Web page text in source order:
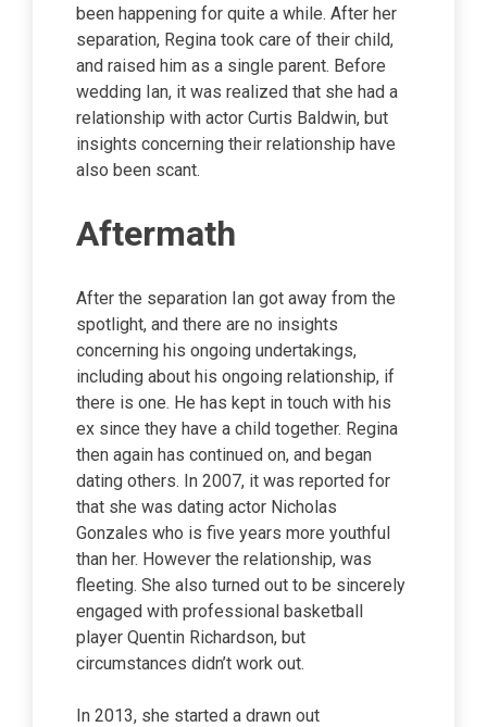
been happening for quite a while. After her
separation, Regina took care of their child,
and raised him as a single parent. Before
wedding Ian, it was realized that she had a
relationship with actor Curtis Baldwin, but
insights concerning their relationship have
also been scant.
Aftermath
After the separation Ian got away from the
spotlight, and there are no insights
concerning his ongoing undertakings,
including about his ongoing relationship, if
there is one. He has kept in touch with his
ex since they have a child together. Regina
then again has continued on, and began
dating others. In 2007, it was reported for
that she was dating actor Nicholas
Gonzales who is five years more youthful
than her. However the relationship, was
fleeting. She also turned out to be sincerely
engaged with professional basketball
player Quentin Richardson, but
circumstances didn’t work out.
In 2013, she started a drawn out